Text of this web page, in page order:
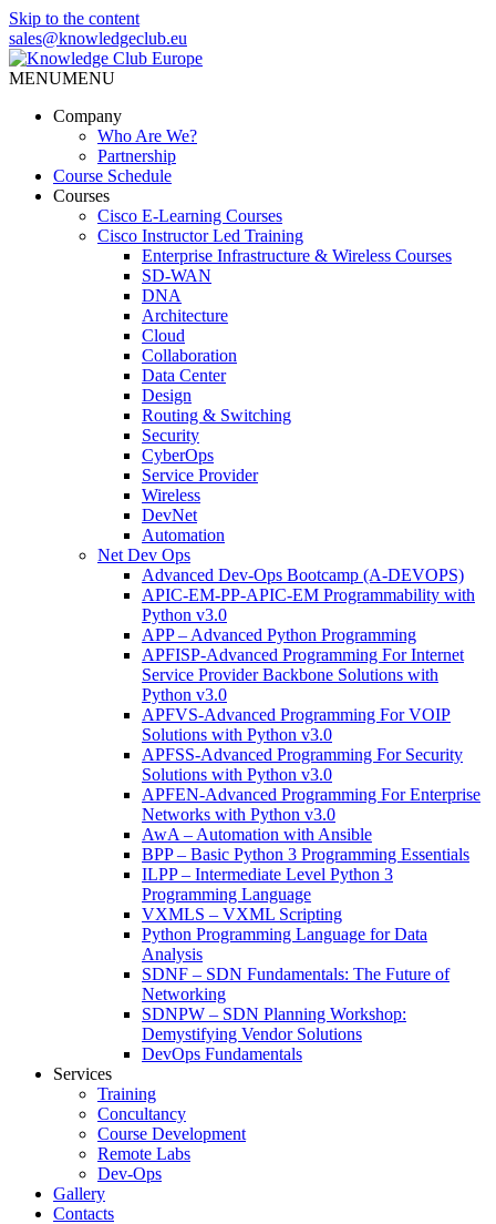
Skip to the content
sales@knowledgeclub.eu
MENUMENU
Company
Who Are We?
Partnership
Course Schedule
Courses
Cisco E-Learning Courses
Cisco Instructor Led Training
Enterprise Infrastructure & Wireless Courses
SD-WAN
DNA
Architecture
Cloud
Collaboration
Data Center
Design
Routing & Switching
Security
CyberOps
Service Provider
Wireless
DevNet
Automation
Net Dev Ops
Advanced Dev-Ops Bootcamp (A-DEVOPS)
APIC-EM-PP-APIC-EM Programmability with
Python v3.0
APP – Advanced Python Programming
APFISP-Advanced Programming For Internet
Service Provider Backbone Solutions with
Python v3.0
APFVS-Advanced Programming For VOIP
Solutions with Python v3.0
APFSS-Advanced Programming For Security
Solutions with Python v3.0
APFEN-Advanced Programming For Enterprise
Networks with Python v3.0
AwA – Automation with Ansible
BPP – Basic Python 3 Programming Essentials
ILPP – Intermediate Level Python 3
Programming Language
VXMLS – VXML Scripting
Python Programming Language for Data
Analysis
SDNF – SDN Fundamentals: The Future of
Networking
SDNPW – SDN Planning Workshop:
Demystifying Vendor Solutions
DevOps Fundamentals
Services
Training
Concultancy
Course Development
Remote Labs
Dev-Ops
Gallery
Contacts